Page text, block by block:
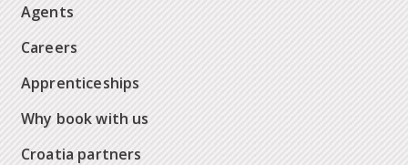
Agents
Careers
Apprenticeships
Why book with us
Croatia partners